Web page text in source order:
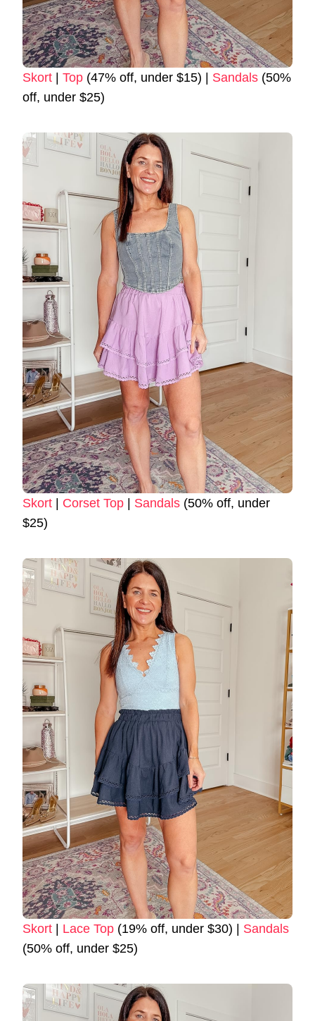
Skort | Top (47% off, under $15) | Sandals (50%
off, under $25)
Skort | Corset Top | Sandals (50% off, under
$25)
Skort | Lace Top (19% off, under $30) | Sandals
(50% off, under $25)